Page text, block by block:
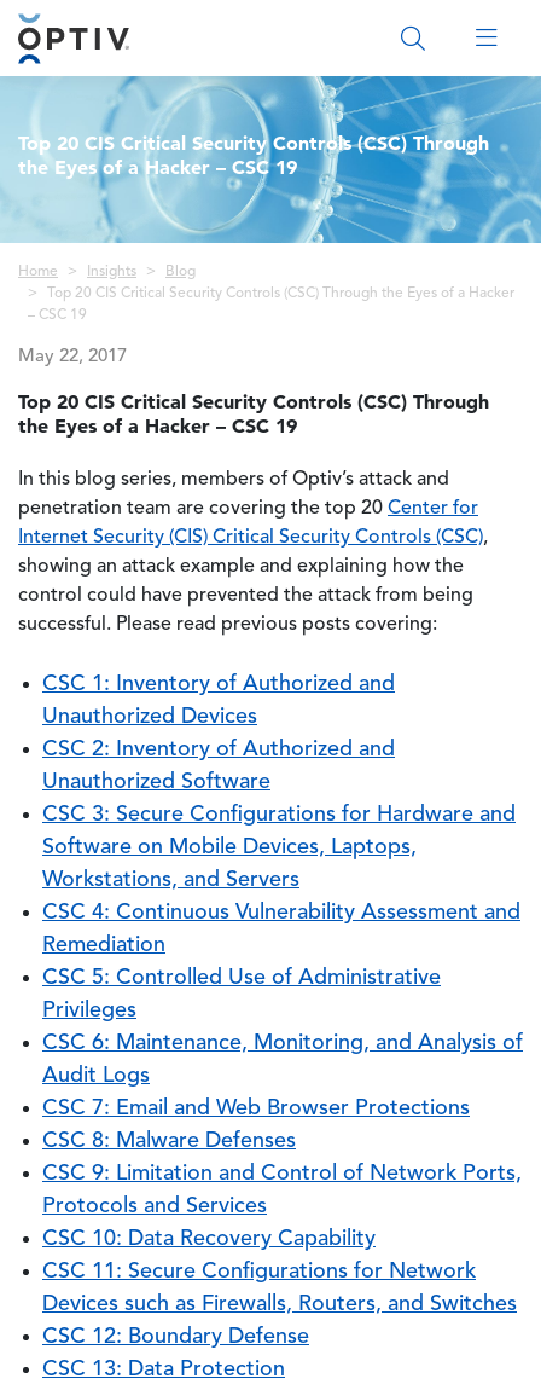
Main Menu 2
Top 20 CIS Critical Security Controls (CSC) Through
the Eyes of a Hacker – CSC 19
Breadcrumb
Home Insights
Blog
Top 20 CIS Critical Security Controls (CSC) Through the Eyes of a Hacker
– CSC 19
May 22, 2017
Top 20 CIS Critical Security Controls (CSC) Through
the Eyes of a Hacker – CSC 19
In this blog series, members of Optiv’s attack and
penetration team are covering the top 20 Center for
Internet Security (CIS) Critical Security Controls (CSC),
showing an attack example and explaining how the
control could have prevented the attack from being
successful. Please read previous posts covering:
CSC 1: Inventory of Authorized and
Unauthorized Devices
CSC 2: Inventory of Authorized and
Unauthorized Software
CSC 3: Secure Configurations for Hardware and
Software on Mobile Devices, Laptops,
Workstations, and Servers
CSC 4: Continuous Vulnerability Assessment and
Remediation
CSC 5: Controlled Use of Administrative
Privileges
CSC 6: Maintenance, Monitoring, and Analysis of
Audit Logs
CSC 7: Email and Web Browser Protections
CSC 8: Malware Defenses
CSC 9: Limitation and Control of Network Ports,
Protocols and Services
CSC 10: Data Recovery Capability
CSC 11: Secure Configurations for Network
Devices such as Firewalls, Routers, and Switches
CSC 12: Boundary Defense
CSC 13: Data Protection